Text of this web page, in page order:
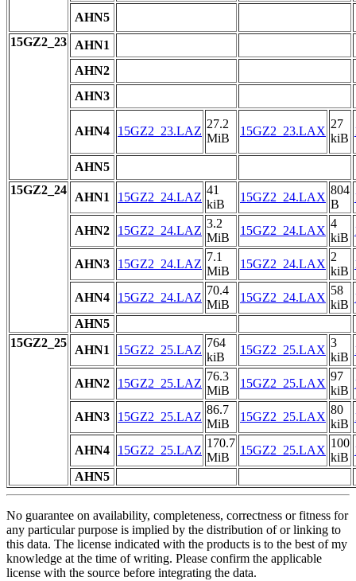
AHN5
15GZ2_23
AHN1
AHN2
AHN3
AHN4 15GZ2_23.LAZ
27.2
MiB
15GZ2_23.LAX
27
kiB
AHN5
15GZ2_24
AHN1 15GZ2_24.LAZ
41
kiB
15GZ2_24.LAX
804
B
AHN2 15GZ2_24.LAZ
3.2
MiB
15GZ2_24.LAX
4
kiB
AHN3 15GZ2_24.LAZ
7.1
MiB
15GZ2_24.LAX
2
kiB
AHN4 15GZ2_24.LAZ
70.4
MiB
15GZ2_24.LAX
58
kiB
AHN5
15GZ2_25
AHN1 15GZ2_25.LAZ
764
kiB
15GZ2_25.LAX
3
kiB
AHN2 15GZ2_25.LAZ
76.3
MiB
15GZ2_25.LAX
97
kiB
AHN3 15GZ2_25.LAZ
86.7
MiB
15GZ2_25.LAX
80
kiB
AHN4 15GZ2_25.LAZ
170.7
MiB
15GZ2_25.LAX
100
kiB
AHN5
No guarantee on availability, completeness, correctness or fitness for
any particular purpose is implied by the distribution of or linking to
this data. The license indicated with the products is to the best of my
knowledge at the time of writing. Please confirm the applicable
license with the source before integrating the data.